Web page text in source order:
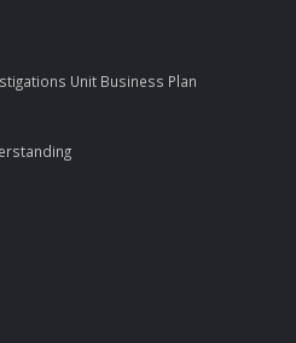
Unit Business Plan